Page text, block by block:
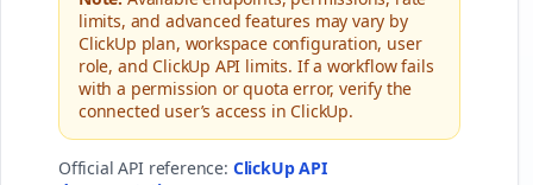
limits, and advanced features may vary by
ClickUp plan, workspace configuration, user
role, and ClickUp API limits. If a workflow fails
with a permission or quota error, verify the
connected user’s access in ClickUp.
Official API reference: ClickUp API